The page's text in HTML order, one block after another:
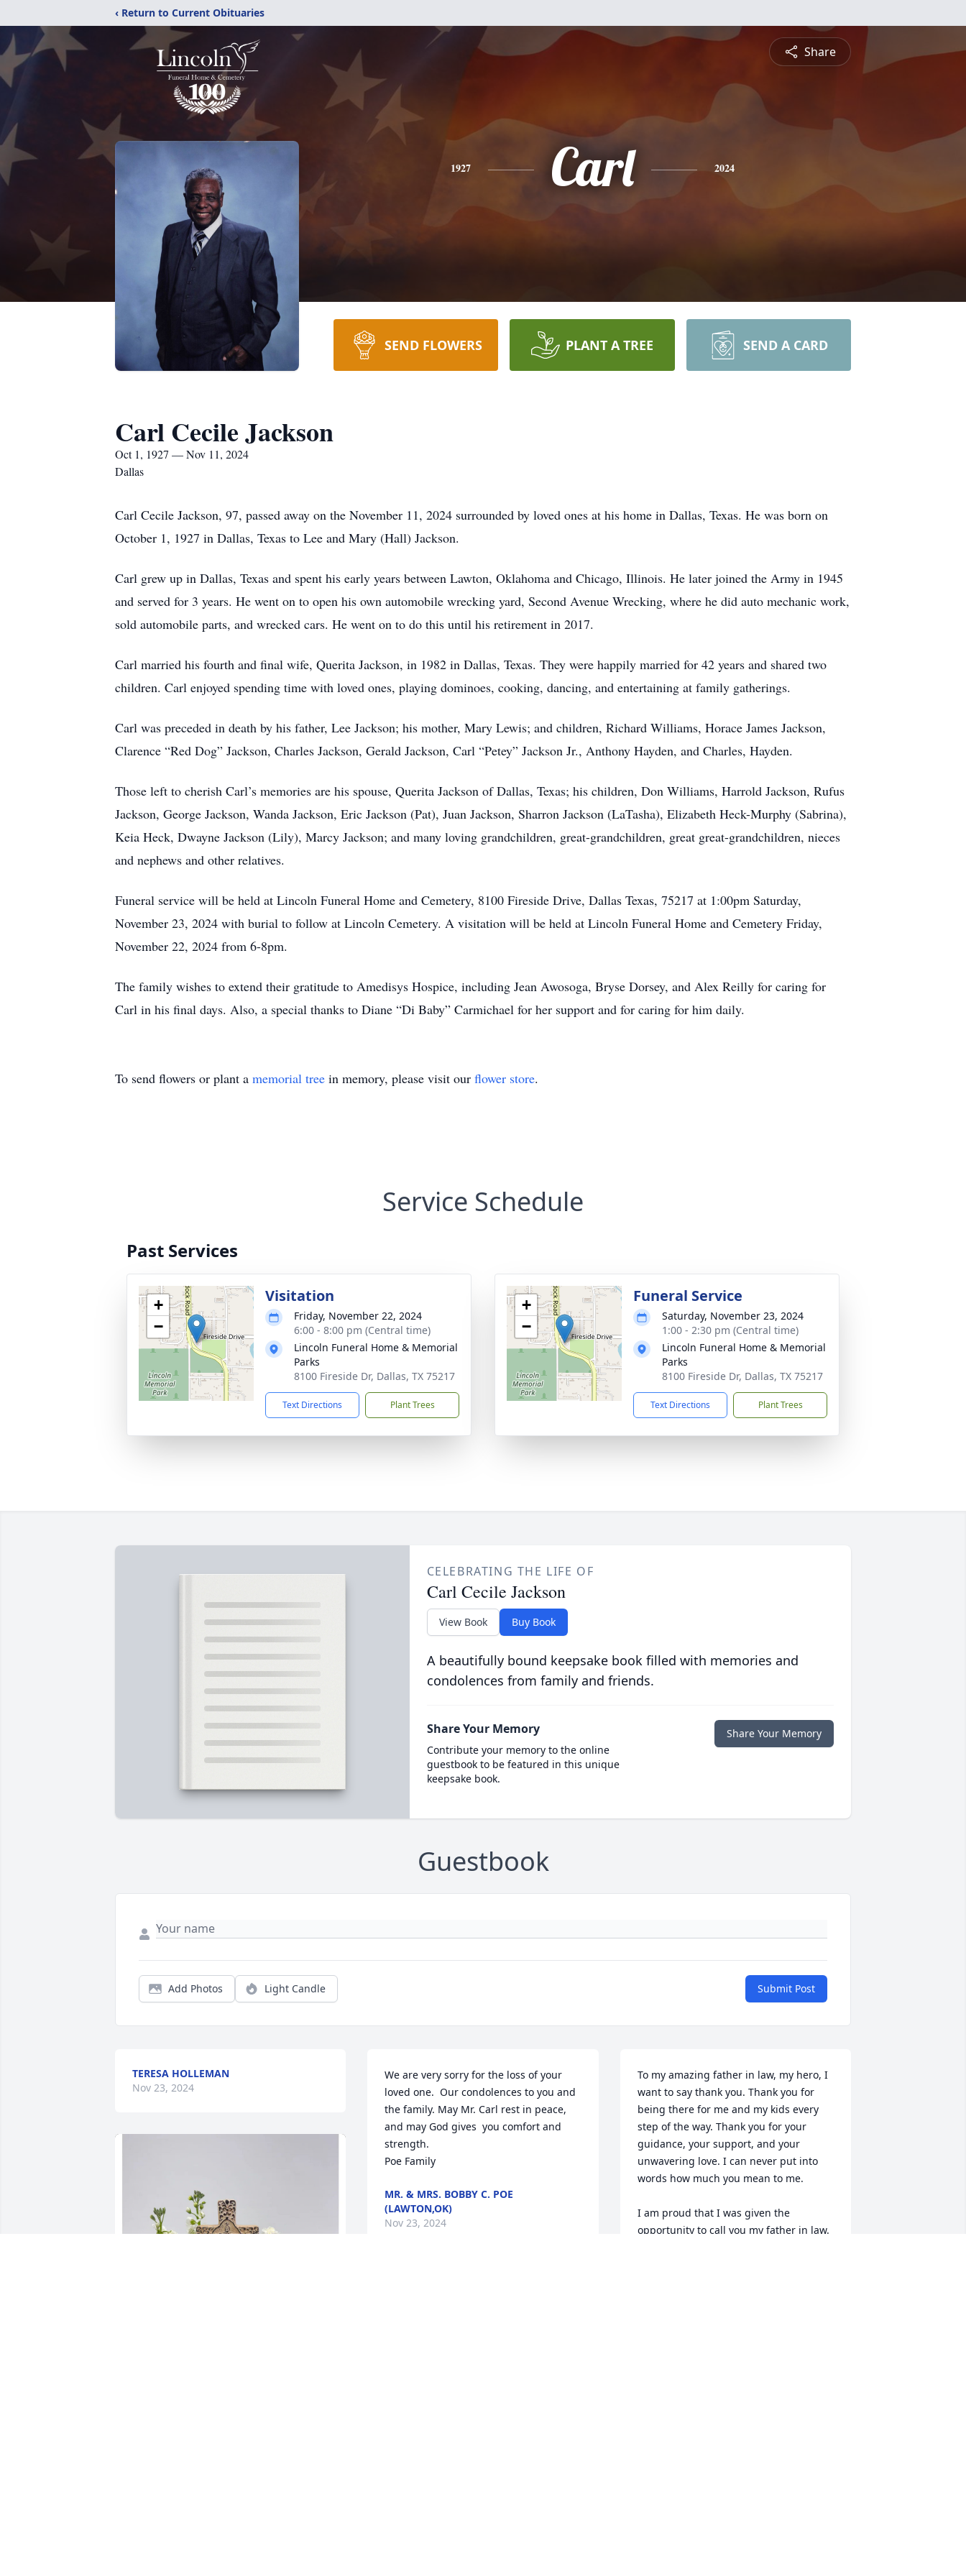
‹ Return to Current Obituaries
Share
1927 Carl 2024
SEND FLOWERS PLANT A TREE SEND A CARD
Carl Cecile Jackson
Oct 1, 1927 — Nov 11, 2024
Dallas
Carl Cecile Jackson, 97, passed away on the November 11, 2024 surrounded by loved ones at his home in Dallas, Texas. He was born on
October 1, 1927 in Dallas, Texas to Lee and Mary (Hall) Jackson.
Carl grew up in Dallas, Texas and spent his early years between Lawton, Oklahoma and Chicago, Illinois. He later joined the Army in 1945
and served for 3 years. He went on to open his own automobile wrecking yard, Second Avenue Wrecking, where he did auto mechanic work,
sold automobile parts, and wrecked cars. He went on to do this until his retirement in 2017.
Carl married his fourth and final wife, Querita Jackson, in 1982 in Dallas, Texas. They were happily married for 42 years and shared two
children. Carl enjoyed spending time with loved ones, playing dominoes, cooking, dancing, and entertaining at family gatherings.
Carl was preceded in death by his father, Lee Jackson; his mother, Mary Lewis; and children, Richard Williams, Horace James Jackson,
Clarence “Red Dog” Jackson, Charles Jackson, Gerald Jackson, Carl “Petey” Jackson Jr., Anthony Hayden, and Charles, Hayden.
Those left to cherish Carl’s memories are his spouse, Querita Jackson of Dallas, Texas; his children, Don Williams, Harrold Jackson, Rufus
Jackson, George Jackson, Wanda Jackson, Eric Jackson (Pat), Juan Jackson, Sharron Jackson (LaTasha), Elizabeth Heck-Murphy (Sabrina),
Keia Heck, Dwayne Jackson (Lily), Marcy Jackson; and many loving grandchildren, great-grandchildren, great great-grandchildren, nieces
and nephews and other relatives.
Funeral service will be held at Lincoln Funeral Home and Cemetery, 8100 Fireside Drive, Dallas Texas, 75217 at 1:00pm Saturday,
November 23, 2024 with burial to follow at Lincoln Cemetery. A visitation will be held at Lincoln Funeral Home and Cemetery Friday,
November 22, 2024 from 6-8pm.
The family wishes to extend their gratitude to Amedisys Hospice, including Jean Awosoga, Bryse Dorsey, and Alex Reilly for caring for
Carl in his final days. Also, a special thanks to Diane “Di Baby” Carmichael for her support and for caring for him daily.
To send flowers or plant a memorial tree in memory, please visit our flower store.
Service Schedule
Past Services
+
−
Visitation
Friday, November 22, 2024
6:00 - 8:00 pm (Central time)
Lincoln Funeral Home & Memorial
Parks
8100 Fireside Dr, Dallas, TX 75217
Text Directions Plant Trees
+
−
Funeral Service
Saturday, November 23, 2024
1:00 - 2:30 pm (Central time)
Lincoln Funeral Home & Memorial
Parks
8100 Fireside Dr, Dallas, TX 75217
Text Directions Plant Trees
CELEBRATING THE LIFE OF
Carl Cecile Jackson
View Book Buy Book
A beautifully bound keepsake book filled with memories and
condolences from family and friends.
Share Your Memory
Contribute your memory to the online
guestbook to be featured in this unique
keepsake book.
Share Your Memory
Guestbook
Add Photos Light Candle Submit Post
TERESA HOLLEMAN
Nov 23, 2024
We are very sorry for the loss of your
loved one.  Our condolences to you and
the family. May Mr. Carl rest in peace,
and may God gives  you comfort and
strength.
Poe Family
MR. & MRS. BOBBY C. POE
(LAWTON,OK)
Nov 23, 2024
To my amazing father in law, my hero, I
want to say thank you. Thank you for
being there for me and my kids every
step of the way. Thank you for your
guidance, your support, and your
unwavering love. I can never put into
words how much you mean to me.
I am proud that I was given the
opportunity to call you my father in law.